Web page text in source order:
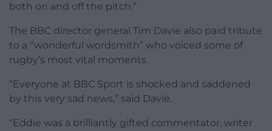
both on and off the pitch.”
The BBC director general Tim Davie also paid tribute
to a “wonderful wordsmith” who voiced some of
rugby’s most vital moments.
“Everyone at BBC Sport is shocked and saddened
by this very sad news,” said Davie.
“Eddie was a brilliantly gifted commentator, writer